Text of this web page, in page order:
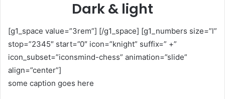
Dark & light
[g1_space value=”3rem”] [/g1_space] [g1_numbers size=”l”
stop=”2345″ start=”0″ icon=”knight” suffix=” +”
icon_subset=”iconsmind-chess” animation=”slide”
align=”center”]
some caption goes here